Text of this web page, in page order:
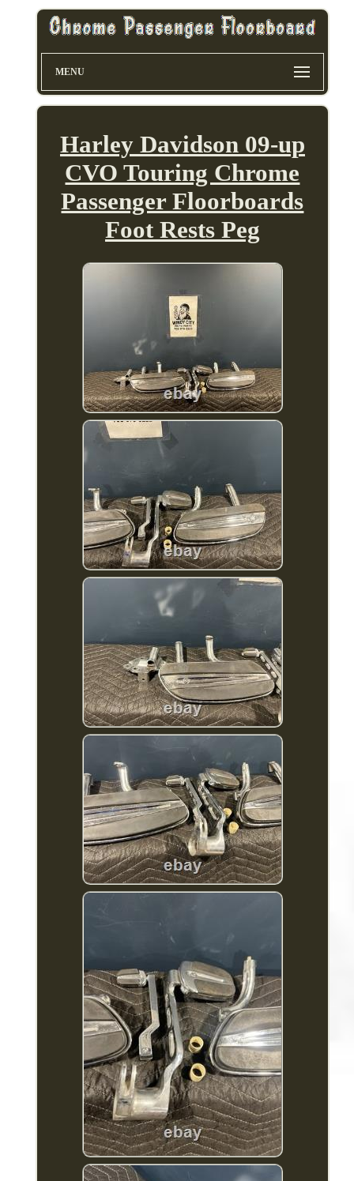
MENU
Harley Davidson 09-up
CVO Touring Chrome
Passenger Floorboards
Foot Rests Peg